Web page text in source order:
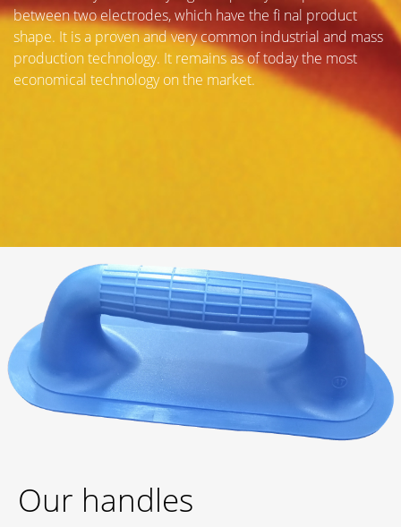
between two electrodes, which have the fi nal product
shape. It is a proven and very common industrial and mass
production technology. It remains as of today the most
economical technology on the market.
Our handles